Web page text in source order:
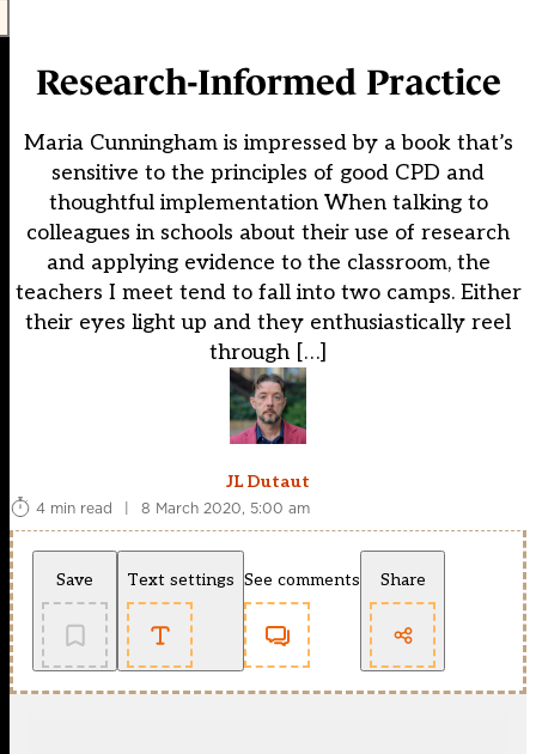
Research-Informed Practice
Maria Cunningham is impressed by a book that’s
sensitive to the principles of good CPD and
thoughtful implementation When talking to
colleagues in schools about their use of research
and applying evidence to the classroom, the
teachers I meet tend to fall into two camps. Either
their eyes light up and they enthusiastically reel
through […]
JL Dutaut
4 min read
| 8 March 2020, 5:00 am
Save Text settings See comments Share